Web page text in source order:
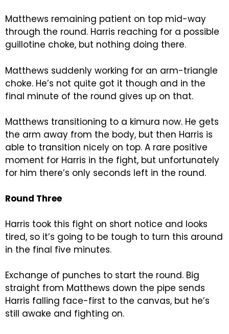
Matthews remaining patient on top mid-way
through the round. Harris reaching for a possible
guillotine choke, but nothing doing there.
Matthews suddenly working for an arm-triangle
choke. He’s not quite got it though and in the
final minute of the round gives up on that.
Matthews transitioning to a kimura now. He gets
the arm away from the body, but then Harris is
able to transition nicely on top. A rare positive
moment for Harris in the fight, but unfortunately
for him there’s only seconds left in the round.
Round Three
Harris took this fight on short notice and looks
tired, so it’s going to be tough to turn this around
in the final five minutes.
Exchange of punches to start the round. Big
straight from Matthews down the pipe sends
Harris falling face-first to the canvas, but he’s
still awake and fighting on.